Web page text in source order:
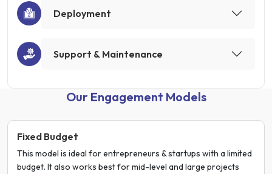
Deployment
Support & Maintenance
Our Engagement Models
Fixed Budget
This model is ideal for entrepreneurs & startups with a limited
budget. It also works best for mid-level and large projects